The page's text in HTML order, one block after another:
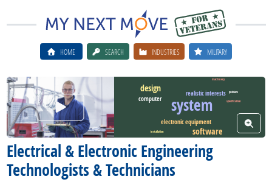
HOME SEARCH INDUSTRIES MILITARY
Electrical & Electronic Engineering
Technologists & Technicians
Watch Career Video system
design
software
realistic interests
computer
electronic equipment
machinery
problem
specification
installation
View